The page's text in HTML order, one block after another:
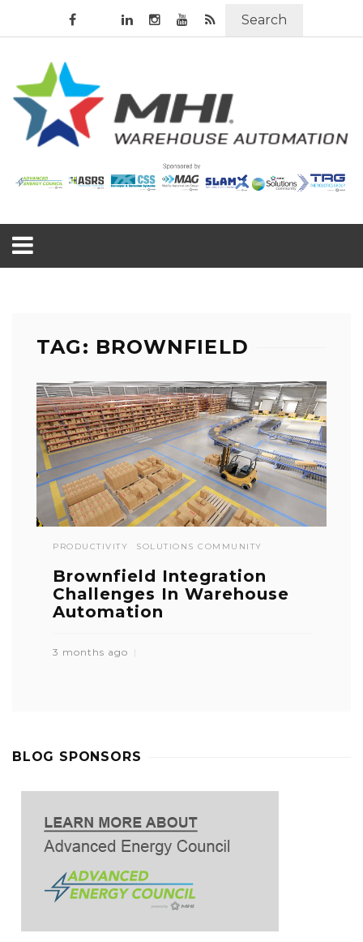
Search
TAG: BROWNFIELD
PRODUCTIVITY SOLUTIONS COMMUNITY
Brownfield Integration
Challenges In Warehouse
Automation
3 months ago
BLOG SPONSORS